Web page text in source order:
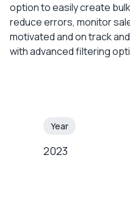
option to easily create
reduce errors, monitor
motivated and on track
with advanced filtering
Year
2023